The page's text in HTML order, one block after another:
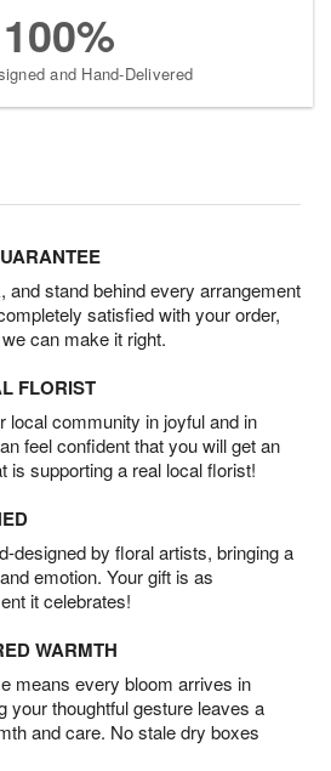
100%
and Hand-Delivered
and stand behind every arrangement
satisfied with your order,
can make it right.
FLORIST
local community in joyful and in
feel confident that you will get an
is supporting a real local florist!
designed by floral artists, bringing a
emotion. Your gift is as
it celebrates!
WARMTH
means every bloom arrives in
your thoughtful gesture leaves a
and care. No stale dry boxes